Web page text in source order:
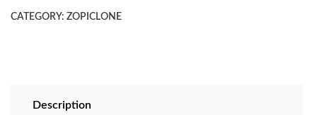
CATEGORY: ZOPICLONE
Description